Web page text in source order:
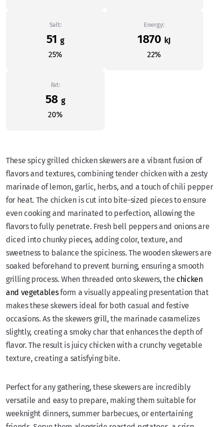
Salt:
51 g
25%
Energy:
1870 kJ
22%
Fat:
58 g
20%
These spicy grilled chicken skewers are a vibrant fusion of
flavors and textures, combining tender chicken with a zesty
marinade of lemon, garlic, herbs, and a touch of chili pepper
for heat. The chicken is cut into bite-sized pieces to ensure
even cooking and marinated to perfection, allowing the
flavors to fully penetrate. Fresh bell peppers and onions are
diced into chunky pieces, adding color, texture, and
sweetness to balance the spiciness. The wooden skewers are
soaked beforehand to prevent burning, ensuring a smooth
grilling process. When threaded onto skewers, the chicken
and vegetablesform a visually appealing presentation that
makes these skewers ideal for both casual and festive
occasions. As the skewers grill, the marinade caramelizes
slightly, creating a smoky char that enhances the depth of
flavor. The result is juicy chicken with a crunchy vegetable
texture, creating a satisfying bite.
Perfect for any gathering, these skewers are incredibly
versatile and easy to prepare, making them suitable for
weeknight dinners, summer barbecues, or entertaining